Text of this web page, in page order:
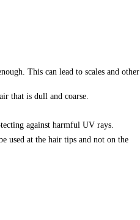
This can lead to scales and other
that is dull and coarse.
against harmful UV rays.
used at the hair tips and not on the